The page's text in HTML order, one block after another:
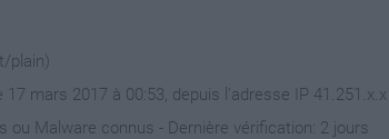
plain)
17 mars 2017 à 00:53, depuis l'adresse IP
ou Malware connus - Dernière vérification: 2 jours